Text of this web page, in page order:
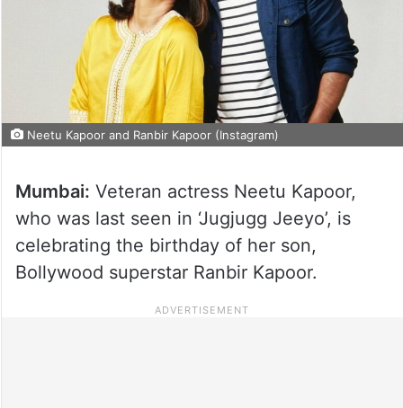
Neetu Kapoor and Ranbir Kapoor (Instagram)
Mumbai: Veteran actress Neetu Kapoor,
who was last seen in ‘Jugjugg Jeeyo’, is
celebrating the birthday of her son,
Bollywood superstar Ranbir Kapoor.